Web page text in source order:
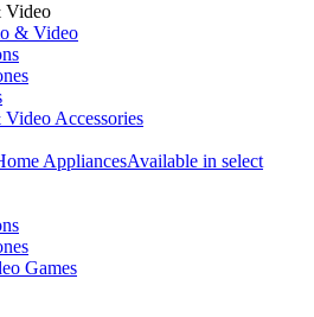
Video
& Video
Accessories
AppliancesAvailable in select
Games